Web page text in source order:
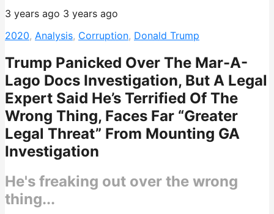
3 years ago 3 years ago
2020, Analysis, Corruption, Donald Trump
Trump Panicked Over The Mar-A-
Lago Docs Investigation, But A Legal
Expert Said He’s Terrified Of The
Wrong Thing, Faces Far “Greater
Legal Threat” From Mounting GA
Investigation
He's freaking out over the wrong
thing...